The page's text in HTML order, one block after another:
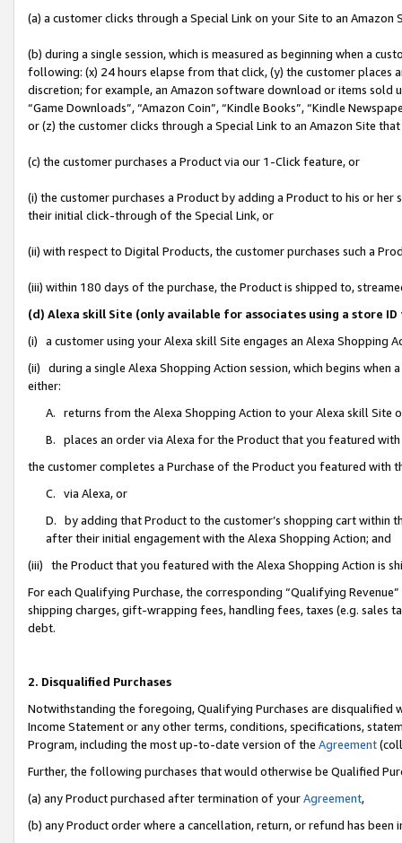
(a) a customer clicks through a Special Link on your Site to an Amazon
(b) during a single session, which is measured as beginning when a
following: (x) 24 hours elapse from that click, (y) the customer
discretion; for example, an Amazon software download or items sold
“Game Downloads”, “Amazon Coin”, “Kindle Books”, “Kindle
or (z) the customer clicks through a Special Link to an Amazon Site
(c) the customer purchases a Product via our 1-Click feature, or
(i) the customer purchases a Product by adding a Product to his or
their initial click-through of the Special Link, or
(ii) with respect to Digital Products, the customer purchases such a
(iii) within 180 days of the purchase, the Product is shipped to,
(d) Alexa skill Site (only available for associates using a store
(i) a customer using your Alexa skill Site engages an Alexa Shopping
(ii) during a single Alexa Shopping Action session, which begins when
either:
A. returns from the Alexa Shopping Action to your Alexa skill Site
B. places an order via Alexa for the Product that you featured with
the customer completes a Purchase of the Product you featured with
C. via Alexa, or
D. by adding that Product to the customer’s shopping cart within
after their initial engagement with the Alexa Shopping Action; and
(iii) the Product that you featured with the Alexa Shopping Action is
For each Qualifying Purchase, the corresponding “Qualifying
shipping charges, gift-wrapping fees, handling fees, taxes (e.g. sales
debt.
2. Disqualified Purchases
Notwithstanding the foregoing, Qualifying Purchases are disqualified
Income Statement or any other terms, conditions, specifications,
Program, including the most up-to-date version of the Agreement
Further, the following purchases that would otherwise be Qualified
(a) any Product purchased after termination of yourAgreement,
(b) any Product order where a cancellation, return, or refund has been